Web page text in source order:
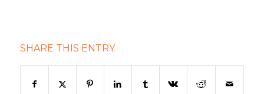
SHARE THIS ENTRY